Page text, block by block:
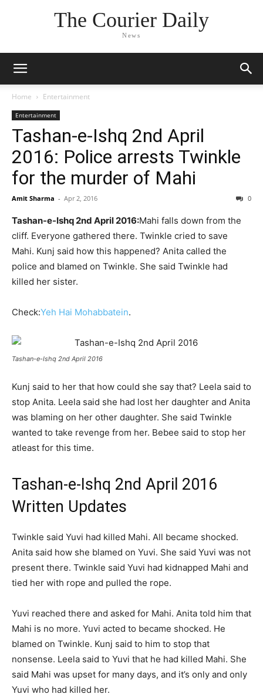
The Courier Daily
News
Home Entertainment
Entertainment
Tashan-e-Ishq 2nd April
2016: Police arrests Twinkle
for the murder of Mahi
Amit Sharma - Apr 2, 2016 0
Tashan-e-Ishq 2nd April 2016:Mahi falls down from the
cliff. Everyone gathered there. Twinkle cried to save
Mahi. Kunj said how this happened? Anita called the
police and blamed on Twinkle. She said Twinkle had
killed her sister.
Check:Yeh Hai Mohabbatein.
Tashan-e-Ishq 2nd April 2016
Kunj said to her that how could she say that? Leela said to
stop Anita. Leela said she had lost her daughter and Anita
was blaming on her other daughter. She said Twinkle
wanted to take revenge from her. Bebee said to stop her
atleast for this time.
Tashan-e-Ishq 2nd April 2016
Written Updates
Twinkle said Yuvi had killed Mahi. All became shocked.
Anita said how she blamed on Yuvi. She said Yuvi was not
present there. Twinkle said Yuvi had kidnapped Mahi and
tied her with rope and pulled the rope.
Yuvi reached there and asked for Mahi. Anita told him that
Mahi is no more. Yuvi acted to became shocked. He
blamed on Twinkle. Kunj said to him to stop that
nonsense. Leela said to Yuvi that he had killed Mahi. She
said Mahi was upset for many days, and it’s only and only
Yuvi who had killed her.